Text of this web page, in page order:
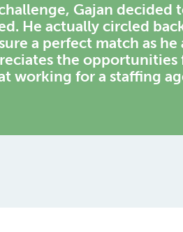
Gajan decided
He actually circled
a perfect match as he
the opportunities
working for a staffing